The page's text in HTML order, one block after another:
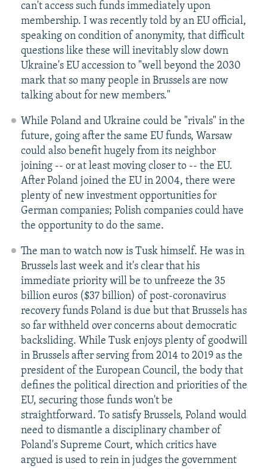
can't access such funds immediately upon
membership. I was recently told by an EU official,
speaking on condition of anonymity, that difficult
questions like these will inevitably slow down
Ukraine's EU accession to "well beyond the 2030
mark that so many people in Brussels are now
talking about for new members."
While Poland and Ukraine could be "rivals" in the
future, going after the same EU funds, Warsaw
could also benefit hugely from its neighbor
joining -- or at least moving closer to -- the EU.
After Poland joined the EU in 2004, there were
plenty of new investment opportunities for
German companies; Polish companies could have
the opportunity to do the same.
The man to watch now is Tusk himself. He was in
Brussels last week and it's clear that his
immediate priority will be to unfreeze the 35
billion euros ($37 billion) of post-coronavirus
recovery funds Poland is due but that Brussels has
so far withheld over concerns about democratic
backsliding. While Tusk enjoys plenty of goodwill
in Brussels after serving from 2014 to 2019 as the
president of the European Council, the body that
defines the political direction and priorities of the
EU, securing those funds won't be
straightforward. To satisfy Brussels, Poland would
need to dismantle a disciplinary chamber of
Poland's Supreme Court, which critics have
argued is used to rein in judges the government